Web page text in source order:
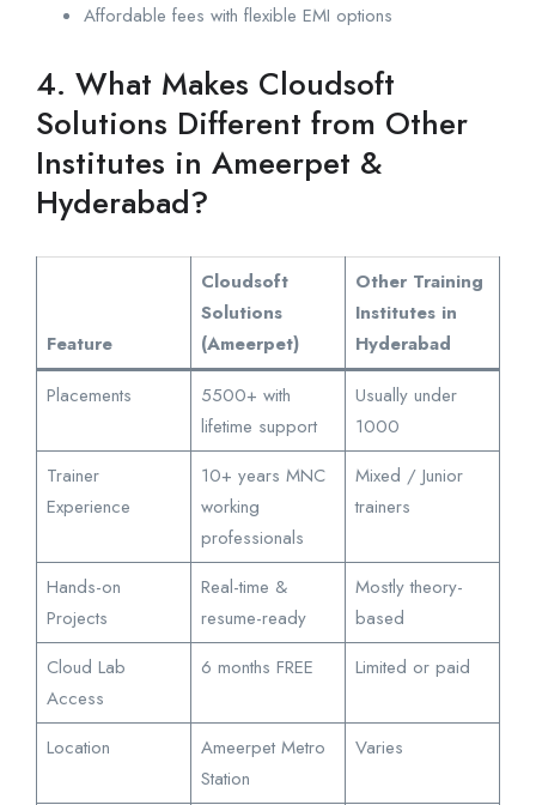
Affordable fees with flexible EMI options
4. What Makes Cloudsoft
Solutions Different from Other
Institutes in Ameerpet &
Hyderabad?
Feature
Cloudsoft
Solutions
(Ameerpet)
Other Training
Institutes in
Hyderabad
Placements
5500+ with
lifetime support
Usually under
1000
Trainer
Experience
10+ years MNC
working
professionals
Mixed / Junior
trainers
Hands-on
Projects
Real-time &
resume-ready
Mostly theory-
based
Cloud Lab
Access
6 months FREE Limited or paid
Location
Ameerpet Metro
Station
Varies